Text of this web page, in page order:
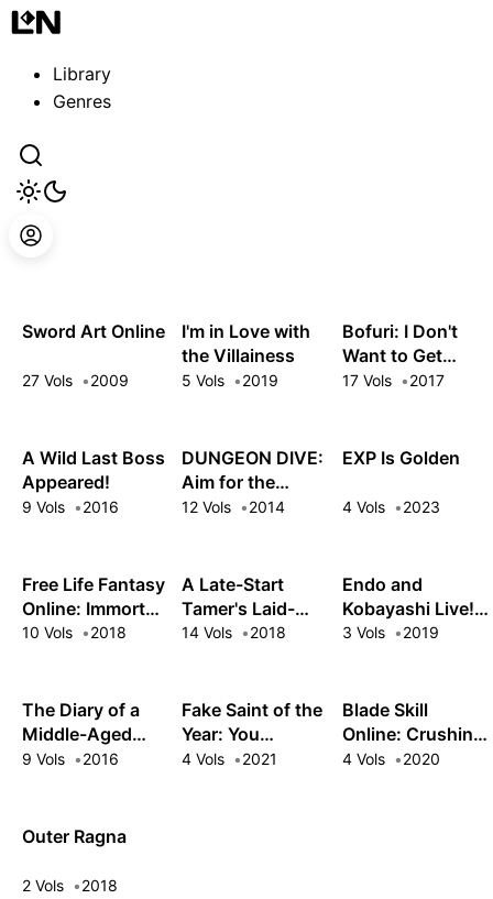
Library
Genres
Sword Art Online
27 Vols 2009
I'm in Love with
the Villainess
5 Vols 2019
Bofuri: I Don't
Want to Get
Hurt, so I'll Max
17 Vols 2017
A Wild Last Boss
Appeared!
9 Vols 2016
DUNGEON DIVE:
Aim for the
Deepest Level
12 Vols 2014
EXP Is Golden
4 Vols 2023
Free Life Fantasy
Online: Immortal
Princess
10 Vols 2018
A Late-Start
Tamer's Laid-
Back Life
14 Vols 2018
Endo and
Kobayashi Live!
The Latest on
Lieselotte
3 Vols 2019
The Diary of a
Middle-Aged
Sage's Carefree
9 Vols 2016
Fake Saint of the
Year: You
Wanted the
4 Vols 2021
Blade Skill
Online: Crushing
the Competition
4 Vols 2020
Outer Ragna
2 Vols 2018